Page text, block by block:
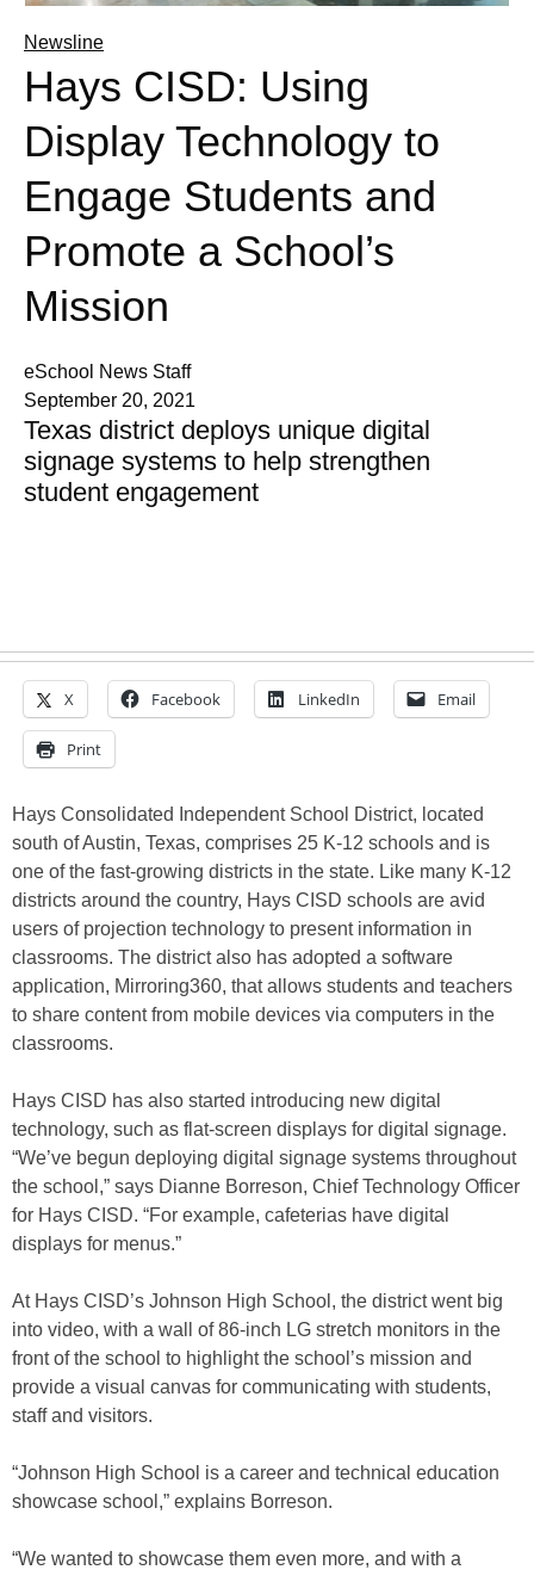
Newsline
Hays CISD: Using
Display Technology to
Engage Students and
Promote a School’s
Mission
eSchool News Staff
September 20, 2021
Texas district deploys unique digital
signage systems to help strengthen
student engagement
X Facebook LinkedIn Email
Print
Hays Consolidated Independent School District, located
south of Austin, Texas, comprises 25 K-12 schools and is
one of the fast-growing districts in the state. Like many K-12
districts around the country, Hays CISD schools are avid
users of projection technology to present information in
classrooms. The district also has adopted a software
application, Mirroring360, that allows students and teachers
to share content from mobile devices via computers in the
classrooms.
Hays CISD has also started introducing new digital
technology, such as flat-screen displays for digital signage.
“We’ve begun deploying digital signage systems throughout
the school,” says Dianne Borreson, Chief Technology Officer
for Hays CISD. “For example, cafeterias have digital
displays for menus.”
At Hays CISD’s Johnson High School, the district went big
into video, with a wall of 86-inch LG stretch monitors in the
front of the school to highlight the school’s mission and
provide a visual canvas for communicating with students,
staff and visitors.
“Johnson High School is a career and technical education
showcase school,” explains Borreson.
“We wanted to showcase them even more, and with a